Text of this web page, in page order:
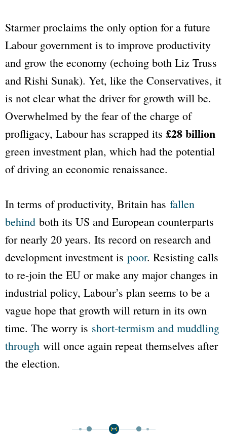
Starmer proclaims the only option for a future
Labour government is to improve productivity
and grow the economy (echoing both Liz Truss
and Rishi Sunak). Yet, like the Conservatives, it
is not clear what the driver for growth will be.
Overwhelmed by the fear of the charge of
profligacy, Labour has scrapped its £28 billion
green investment plan, which had the potential
of driving an economic renaissance.
In terms of productivity, Britain has fallen
behind both its US and European counterparts
for nearly 20 years. Its record on research and
development investment is poor. Resisting calls
to re-join the EU or make any major changes in
industrial policy, Labour’s plan seems to be a
vague hope that growth will return in its own
time. The worry is short-termism and muddling
through will once again repeat themselves after
the election.